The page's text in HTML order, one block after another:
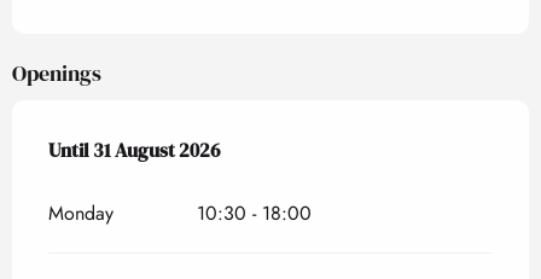
Openings
From6 April 2026until
Until31 August 2026
Monday 10:30 - 18:00